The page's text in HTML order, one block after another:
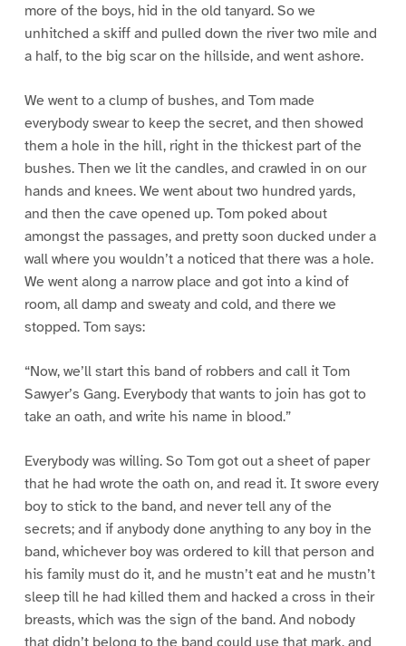
more of the boys, hid in the old tanyard. So we
unhitched a skiff and pulled down the river two mile and
a half, to the big scar on the hillside, and went ashore.
We went to a clump of bushes, and Tom made
everybody swear to keep the secret, and then showed
them a hole in the hill, right in the thickest part of the
bushes. Then we lit the candles, and crawled in on our
hands and knees. We went about two hundred yards,
and then the cave opened up. Tom poked about
amongst the passages, and pretty soon ducked under a
wall where you wouldn’t a noticed that there was a hole.
We went along a narrow place and got into a kind of
room, all damp and sweaty and cold, and there we
stopped. Tom says:
“Now, we’ll start this band of robbers and call it Tom
Sawyer’s Gang. Everybody that wants to join has got to
take an oath, and write his name in blood.”
Everybody was willing. So Tom got out a sheet of paper
that he had wrote the oath on, and read it. It swore every
boy to stick to the band, and never tell any of the
secrets; and if anybody done anything to any boy in the
band, whichever boy was ordered to kill that person and
his family must do it, and he mustn’t eat and he mustn’t
sleep till he had killed them and hacked a cross in their
breasts, which was the sign of the band. And nobody
that didn’t belong to the band could use that mark, and